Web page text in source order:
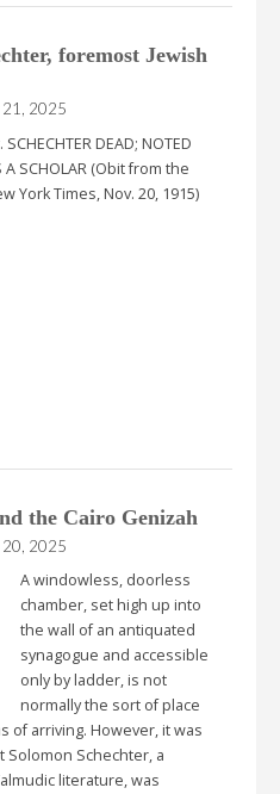
foremost Jewish
21, 2025
SCHECHTER DEAD; NOTED
A SCHOLAR (Obit from the
York Times, Nov. 20, 1915)
the Cairo Genizah
20, 2025
A windowless, doorless
chamber, set high up into
the wall of an antiquated
synagogue and accessible
only by ladder, is not
normally the sort of place
of arriving. However, it was
Solomon Schechter, a
literature, was